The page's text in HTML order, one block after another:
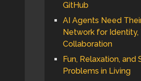
GitHub
AI Agents Need
Network for Identity,
Collaboration
Fun, Relaxation, and
Problems in Living